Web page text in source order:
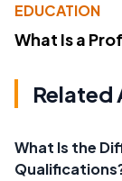
EDUCATION
What Is a
Related
What Is the